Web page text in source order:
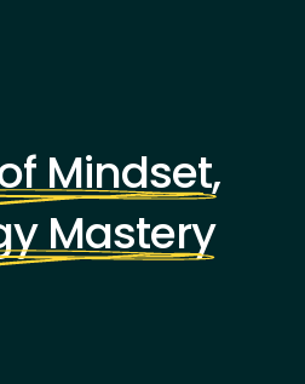
Mindset,
Mastery